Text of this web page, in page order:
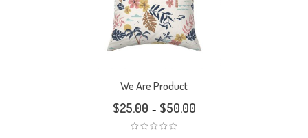
We Are Product
$25.00 – $50.00